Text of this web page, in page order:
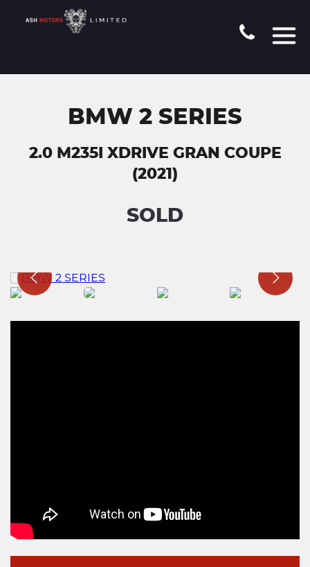
BMW 2 SERIES
2.0 M235I XDRIVE GRAN COUPE
(2021)
SOLD